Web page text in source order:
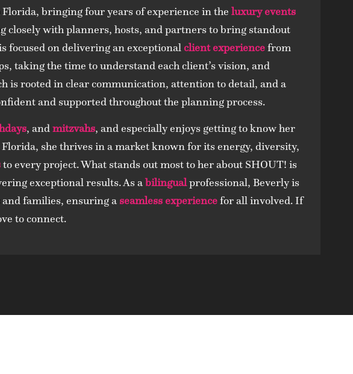
bringing four years of experience in the luxury events
closely with planners, hosts, and partners to bring standout
focused on delivering an exceptionalclient experiencefrom
taking the time to understand each client’s vision, and
is rooted in clear communication, attention to detail, and a
and supported throughout the planning process.
, andmitzvahs, and especially enjoys getting to know her
she thrives in a market known for its energy, diversity,
to every project. What stands out most to her about SHOUT! is
exceptional results. As abilingualprofessional, Beverly is
families, ensuring a seamless experiencefor all involved. If
to connect.